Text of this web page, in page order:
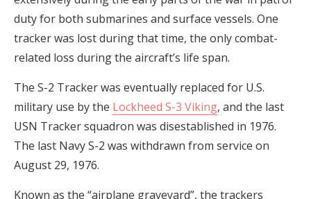
duty for both submarines and surface vessels. One
tracker was lost during that time, the only combat-
related loss during the aircraft’s life span.
The S-2 Tracker was eventually replaced for U.S.
military use by the Lockheed S-3 Viking, and the last
USN Tracker squadron was disestablished in 1976.
The last Navy S-2 was withdrawn from service on
August 29, 1976.
Known as the “airplane graveyard”, the trackers